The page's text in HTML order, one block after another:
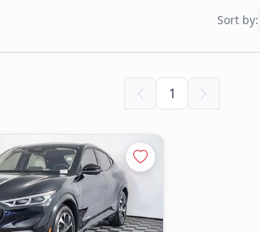
Sort by:
1